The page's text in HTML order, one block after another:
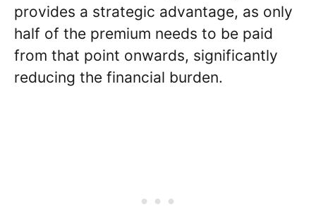
provides a strategic advantage, as only
half of the premium needs to be paid
from that point onwards, significantly
reducing the financial burden.